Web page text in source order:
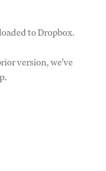
to Dropbox.
version, we've